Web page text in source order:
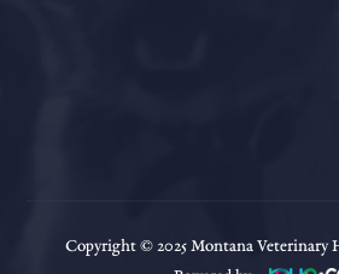
Copyright © 2025 Montana Veterinary